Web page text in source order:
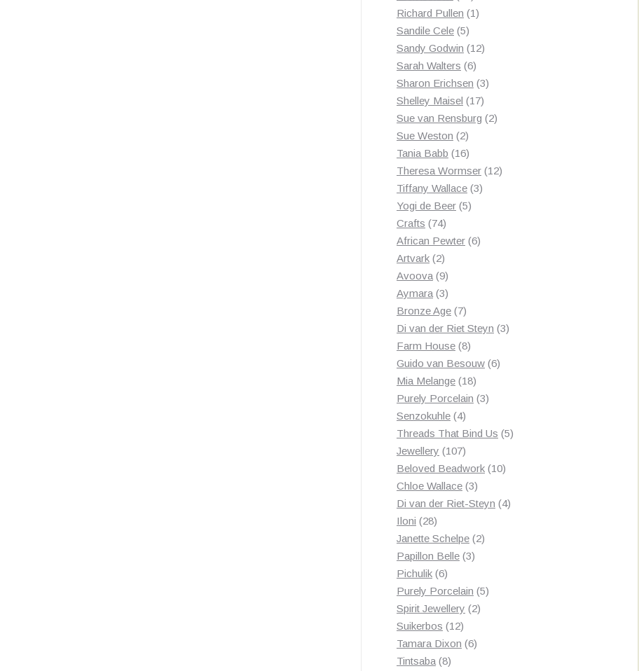
products
Richard Pullen 11
Sandile Cele 55
products
Sandy Godwin 1212
Sarah Walters 66
products
Sharon Erichsen 33
Shelley Maisel 1717
products
Sue van Rensburg 22
Sue Weston 22
products
Tania Babb 1616
products
Theresa Wormser 1212
Tiffany Wallace 33
Yogi de Beer 55
Crafts 7474
products
African Pewter 66
Artvark 22
products
Avoova 99
products
Aymara 33
products
Bronze Age 77
products
Di van der Riet Steyn 33
Farm House 88
products
Guido van Besouw 66
Mia Melange 1818
products
Purely Porcelain 33
Senzokuhle 44
products
Threads That Bind Us 55
Jewellery 107107
products
Beloved Beadwork 1010
Chloe Wallace 33
products
Di van der Riet-Steyn 44
Iloni 2828
products
Janette Schelpe 22
Papillon Belle 33
Pichulik 66
products
Purely Porcelain 55
Spirit Jewellery 22
Suikerbos 1212
products
Tamara Dixon 66
Tintsaba 88